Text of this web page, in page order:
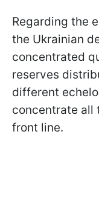
Regarding the
the Ukrainian
concentrated
reserves
different
concentrate all
front line.